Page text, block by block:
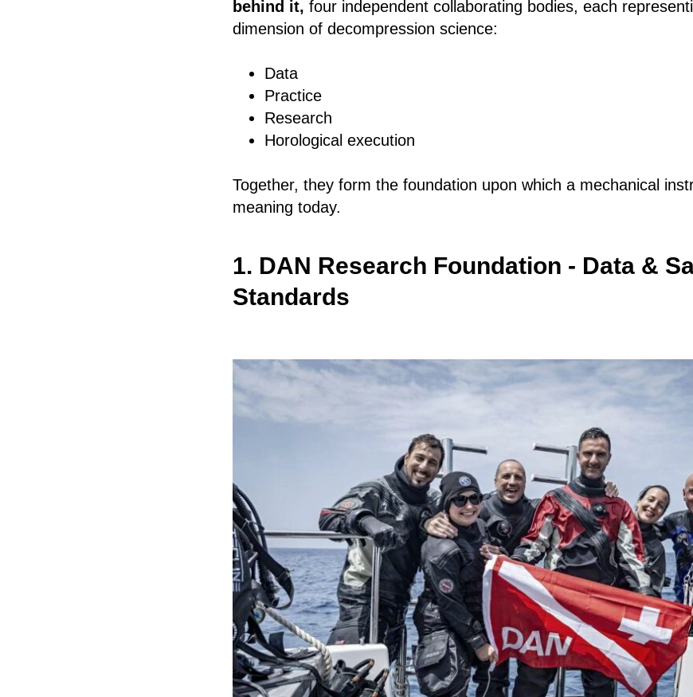
behind it, four independent collaborating bodies, each
dimension of decompression science:
Data
Practice
Research
Horological execution
Together, they form the foundation upon which a mechanical
meaning today.
1. DAN Research Foundation - Data &
Standards